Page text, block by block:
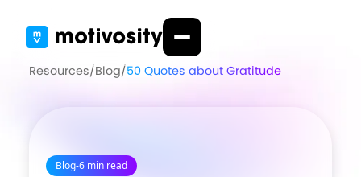
Resources/Blog/50 Quotes about Gratitude
Blog-6 min read